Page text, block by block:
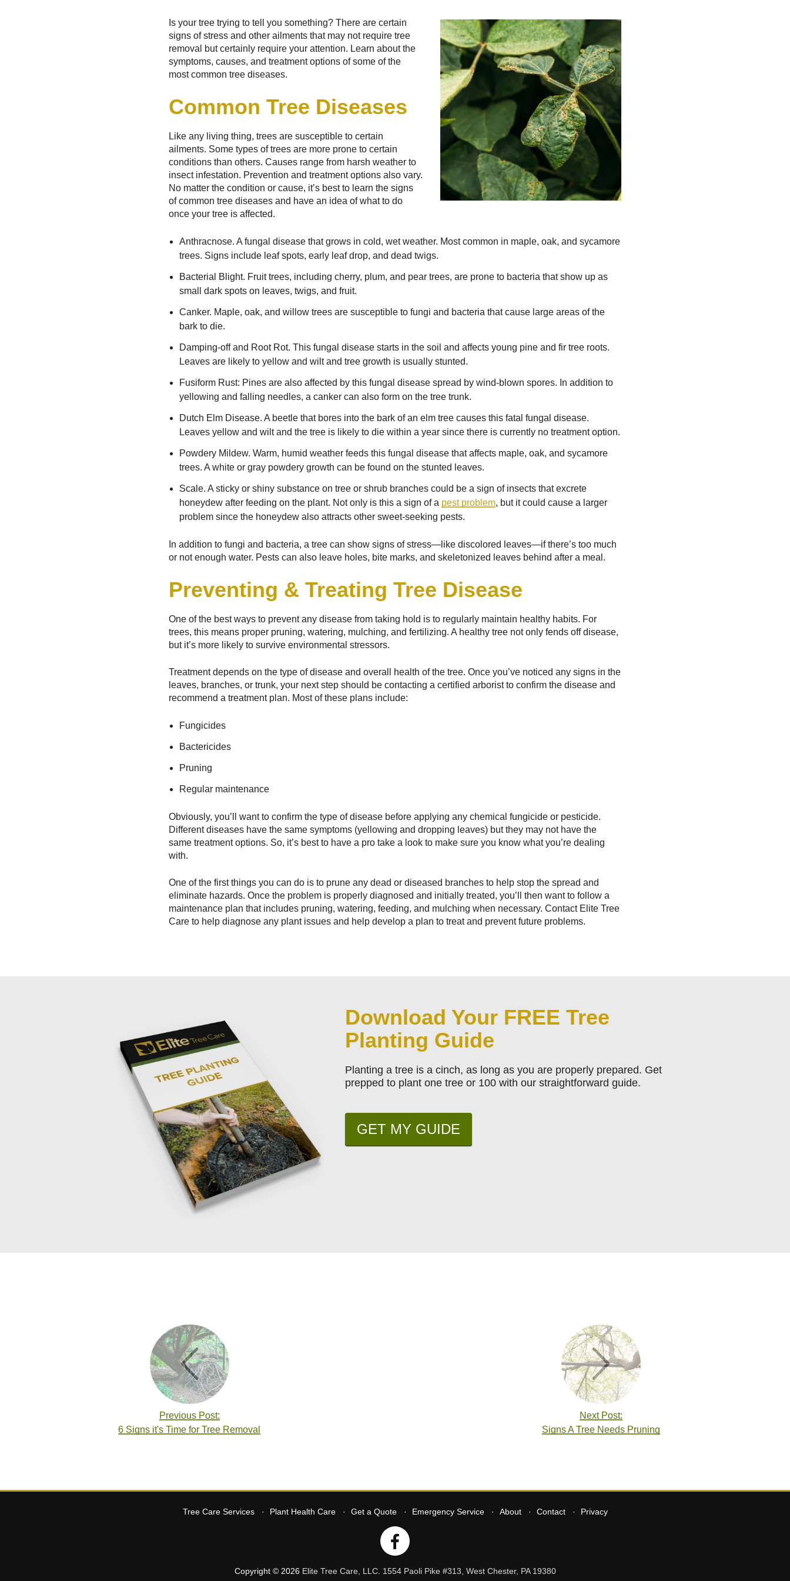
Is your tree trying to tell you something? There are certain
signs of stress and other ailments that may not require tree
removal but certainly require your attention. Learn about the
symptoms, causes, and treatment options of some of the
most common tree diseases.
Common Tree Diseases
Like any living thing, trees are susceptible to certain
ailments. Some types of trees are more prone to certain
conditions than others. Causes range from harsh weather to
insect infestation. Prevention and treatment options also vary.
No matter the condition or cause, it’s best to learn the signs
of common tree diseases and have an idea of what to do
once your tree is affected.
Anthracnose. A fungal disease that grows in cold, wet weather. Most common in maple, oak, and sycamore
trees. Signs include leaf spots, early leaf drop, and dead twigs.
Bacterial Blight. Fruit trees, including cherry, plum, and pear trees, are prone to bacteria that show up as
small dark spots on leaves, twigs, and fruit.
Canker. Maple, oak, and willow trees are susceptible to fungi and bacteria that cause large areas of the
bark to die.
Damping-off and Root Rot. This fungal disease starts in the soil and affects young pine and fir tree roots.
Leaves are likely to yellow and wilt and tree growth is usually stunted.
Fusiform Rust: Pines are also affected by this fungal disease spread by wind-blown spores. In addition to
yellowing and falling needles, a canker can also form on the tree trunk.
Dutch Elm Disease. A beetle that bores into the bark of an elm tree causes this fatal fungal disease.
Leaves yellow and wilt and the tree is likely to die within a year since there is currently no treatment option.
Powdery Mildew. Warm, humid weather feeds this fungal disease that affects maple, oak, and sycamore
trees. A white or gray powdery growth can be found on the stunted leaves.
Scale. A sticky or shiny substance on tree or shrub branches could be a sign of insects that excrete
honeydew after feeding on the plant. Not only is this a sign of a pest problem, but it could cause a larger
problem since the honeydew also attracts other sweet-seeking pests.
In addition to fungi and bacteria, a tree can show signs of stress—like discolored leaves—if there’s too much
or not enough water. Pests can also leave holes, bite marks, and skeletonized leaves behind after a meal.
Preventing & Treating Tree Disease
One of the best ways to prevent any disease from taking hold is to regularly maintain healthy habits. For
trees, this means proper pruning, watering, mulching, and fertilizing. A healthy tree not only fends off disease,
but it’s more likely to survive environmental stressors.
Treatment depends on the type of disease and overall health of the tree. Once you’ve noticed any signs in the
leaves, branches, or trunk, your next step should be contacting a certified arborist to confirm the disease and
recommend a treatment plan. Most of these plans include:
Fungicides
Bactericides
Pruning
Regular maintenance
Obviously, you’ll want to confirm the type of disease before applying any chemical fungicide or pesticide.
Different diseases have the same symptoms (yellowing and dropping leaves) but they may not have the
same treatment options. So, it’s best to have a pro take a look to make sure you know what you’re dealing
with.
One of the first things you can do is to prune any dead or diseased branches to help stop the spread and
eliminate hazards. Once the problem is properly diagnosed and initially treated, you’ll then want to follow a
maintenance plan that includes pruning, watering, feeding, and mulching when necessary. Contact Elite Tree
Care to help diagnose any plant issues and help develop a plan to treat and prevent future problems.
Download Your FREE Tree
Planting Guide
Planting a tree is a cinch, as long as you are properly prepared. Get
prepped to plant one tree or 100 with our straightforward guide.
GET MY GUIDE
Previous Post:
6 Signs it's Time for Tree Removal
Next Post:
Signs A Tree Needs Pruning
Tree Care Services Plant Health Care Get a Quote Emergency Service About Contact Privacy
Copyright © 2026 Elite Tree Care, LLC. 1554 Paoli Pike #313 West Chester, PA 19380